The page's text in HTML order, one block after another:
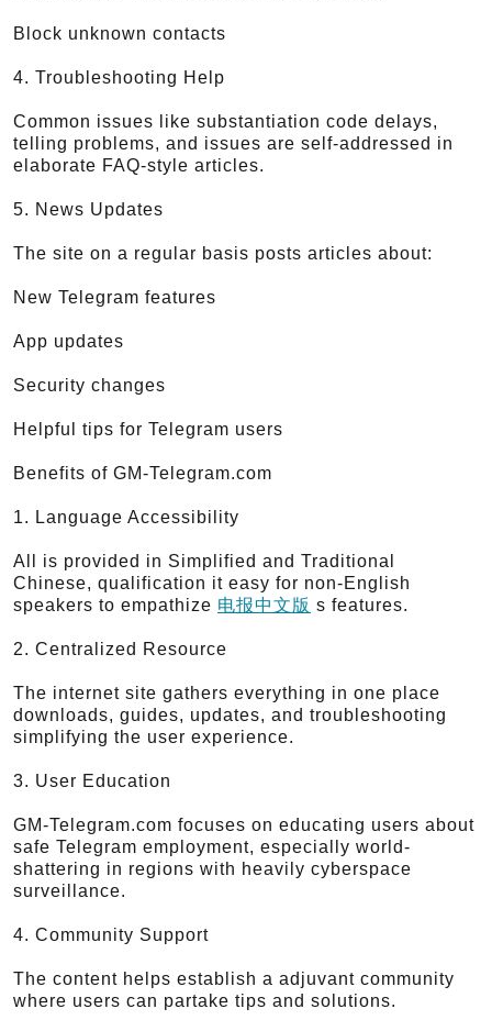
Block unknown contacts
4. Troubleshooting Help
Common issues like substantiation code delays,
telling problems, and issues are self-addressed in
elaborate FAQ-style articles.
5. News Updates
The site on a regular basis posts articles about:
New Telegram features
App updates
Security changes
Helpful tips for Telegram users
Benefits of GM-Telegram.com
1. Language Accessibility
All is provided in Simplified and Traditional
Chinese, qualification it easy for non-English
speakers to empathize 电报中文版 s features.
2. Centralized Resource
The internet site gathers everything in one place
downloads, guides, updates, and troubleshooting
simplifying the user experience.
3. User Education
GM-Telegram.com focuses on educating users about
safe Telegram employment, especially world-
shattering in regions with heavily cyberspace
surveillance.
4. Community Support
The content helps establish a adjuvant community
where users can partake tips and solutions.